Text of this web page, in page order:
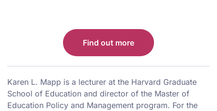
Find out more
Karen L. Mapp is a lecturer at the Harvard Graduate
School of Education and director of the Master of
Education Policy and Management program. For the